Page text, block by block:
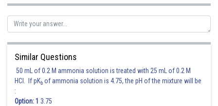
Similar Questions
50 mL of 0.2 M ammonia solution is treated with 25 mL of 0.2 M
HCl. If pKb of ammonia solution is 4.75, the pH of the mixture will be
:
Option: 1 3.75